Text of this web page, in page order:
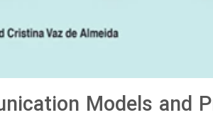
Models and